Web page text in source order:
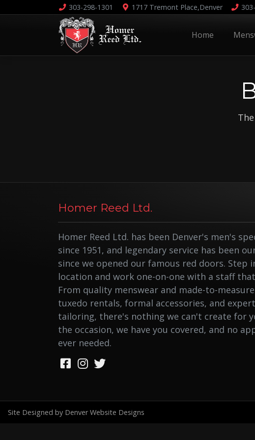
303-298-1301 1717 Tremont Place,Denver
Home
Homer Reed Ltd.
Homer Reed Ltd. has been Denver's men's
since 1951, and legendary service has been
since we opened our famous red doors. Step
location and work one-on-one with a staff
From quality menswear and made-to-
tuxedo rentals, formal accessories, and
tailoring, there's nothing we can't create for
the occasion, we have you covered, and no
ever needed.
Site Designed by Denver Website Designs